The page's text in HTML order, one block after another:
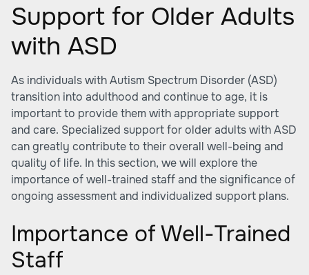
Support for Older Adults
with ASD
As individuals with Autism Spectrum Disorder (ASD)
transition into adulthood and continue to age, it is
important to provide them with appropriate support
and care. Specialized support for older adults with ASD
can greatly contribute to their overall well-being and
quality of life. In this section, we will explore the
importance of well-trained staff and the significance of
ongoing assessment and individualized support plans.
Importance of Well-Trained
Staff